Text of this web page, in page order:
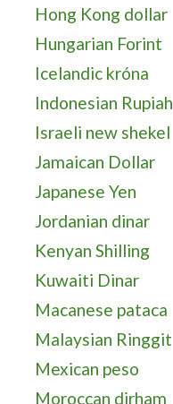
Hong Kong dollar
Hungarian Forint
Icelandic króna
Indonesian Rupiah
Israeli new shekel
Jamaican Dollar
Japanese Yen
Jordanian dinar
Kenyan Shilling
Kuwaiti Dinar
Macanese pataca
Malaysian Ringgit
Mexican peso
Moroccan dirham